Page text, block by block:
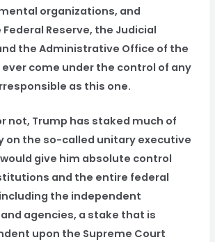
organizations, and
Reserve, the Judicial
the Administrative Office of the
come under the control of any
as this one.
not, Trump has staked much of
on the so-called unitary executive
give him absolute control
and the entire federal
the independent
agencies, a stake that is
upon the Supreme Court